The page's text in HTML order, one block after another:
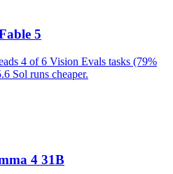
5
4 of 6 Vision Evals tasks (79%
Sol runs cheaper.
4 31B